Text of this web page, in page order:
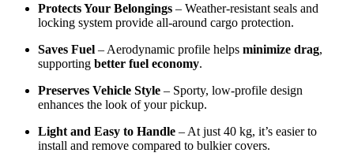
Protects Your Belongings – Weather-resistant seals and
locking system provide all-around cargo protection.
Saves Fuel – Aerodynamic profile helps minimize drag,
supporting better fuel economy.
Preserves Vehicle Style – Sporty, low-profile design
enhances the look of your pickup.
Light and Easy to Handle – At just 40 kg, it’s easier to
install and remove compared to bulkier covers.